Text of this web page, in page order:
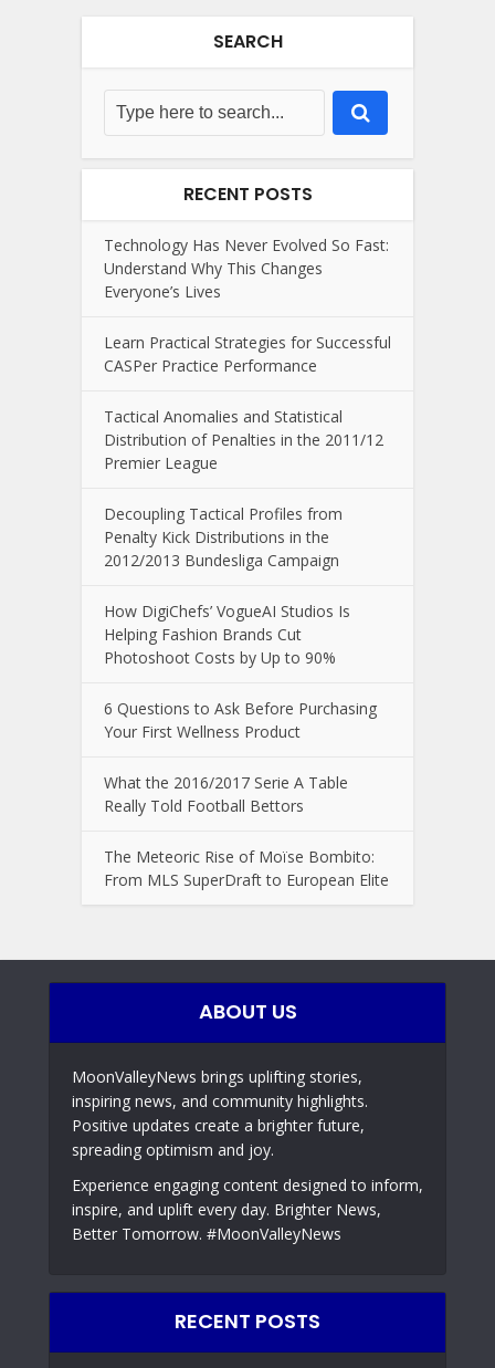
SEARCH
RECENT POSTS
Technology Has Never Evolved So Fast:
Understand Why This Changes
Everyone’s Lives
Learn Practical Strategies for Successful
CASPer Practice Performance
Tactical Anomalies and Statistical
Distribution of Penalties in the 2011/12
Premier League
Decoupling Tactical Profiles from
Penalty Kick Distributions in the
2012/2013 Bundesliga Campaign
How DigiChefs’ VogueAI Studios Is
Helping Fashion Brands Cut
Photoshoot Costs by Up to 90%
6 Questions to Ask Before Purchasing
Your First Wellness Product
What the 2016/2017 Serie A Table
Really Told Football Bettors
The Meteoric Rise of Moïse Bombito:
From MLS SuperDraft to European Elite
ABOUT US
MoonValleyNews brings uplifting stories,
inspiring news, and community highlights.
Positive updates create a brighter future,
spreading optimism and joy.
Experience engaging content designed to inform,
inspire, and uplift every day. Brighter News,
Better Tomorrow. #MoonValleyNews
RECENT POSTS